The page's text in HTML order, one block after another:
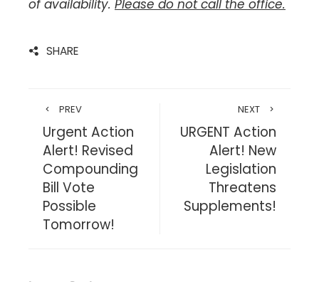
of availability. Please do not call the office.
SHARE
PREV
Urgent Action
Alert! Revised
Compounding
Bill Vote
Possible
Tomorrow!
NEXT
URGENT Action
Alert! New
Legislation
Threatens
Supplements!